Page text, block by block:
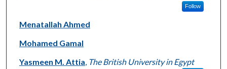
Follow
Menatallah Ahmed
Mohamed Gamal
Yasmeen M. Attia The British University in Egypt